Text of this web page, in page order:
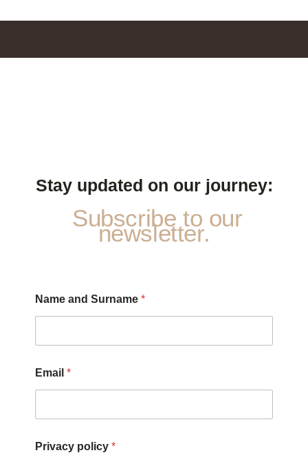
Stay updated on our journey:
Subscribe to our
newsletter.
Name and Surname *
m
a
n
Email *
Privacy policy *